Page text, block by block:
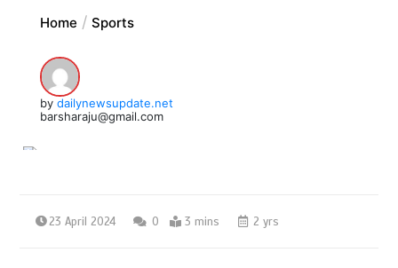
Home Sports
by dailynewsupdate.net
barsharaju@gmail.com
23 April 2024 0 3 mins 2 yrs